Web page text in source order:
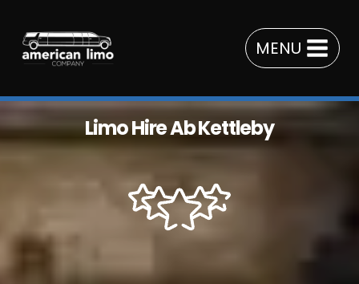
content
MENU
Limo Hire Ab Kettleby